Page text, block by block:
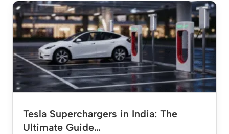
Tesla Superchargers in India: The
Ultimate Guide…